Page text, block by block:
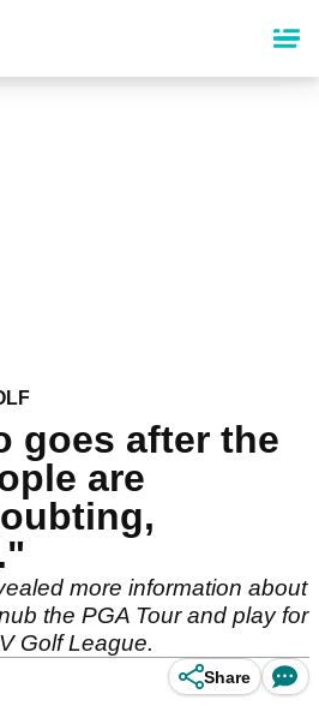
goes after the
are
more information about
the PGA Tour and play for
Golf League.
Share